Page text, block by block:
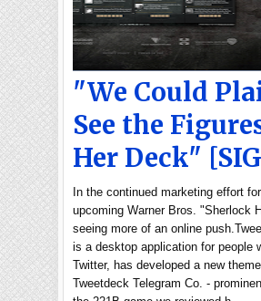
"We Could
See the
Her Deck"
In the continued marketing effort
upcoming Warner Bros. "Sherlock
seeing more of an online
is a desktop application for people
Twitter, has developed a new
Tweetdeck Telegram Co. -